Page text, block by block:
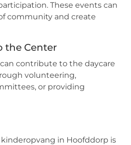
These events can
community and create
the Center
contribute to the daycare
volunteering,
or providing
in Hoofddorp is